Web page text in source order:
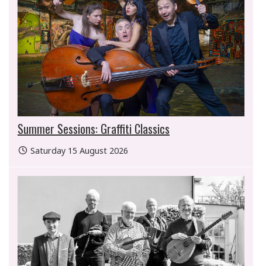
Summer Sessions: Graffiti Classics
Saturday 15 August 2026